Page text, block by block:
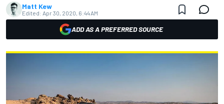
Matt Kew
Edited: Apr 30, 2020, 6:44 AM
ADD AS A PREFERRED SOURCE